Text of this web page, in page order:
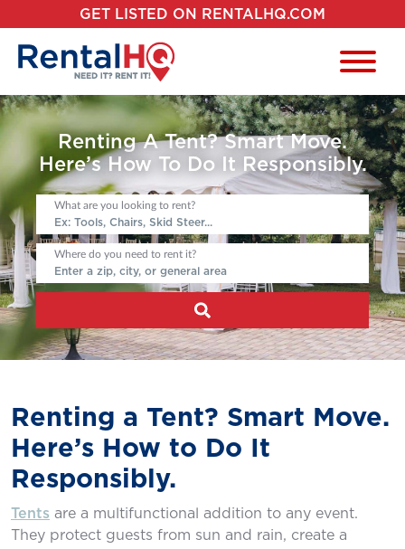
GET LISTED ON RENTALHQ.COM
Renting A Tent? Smart Move.
Here’s How To Do It Responsibly.
What are you looking to rent?
Where do you need to rent it?
Renting a Tent? Smart Move.
Here’s How to Do It
Responsibly.
Tents are a multifunctional addition to any event.
They protect guests from sun and rain, create a